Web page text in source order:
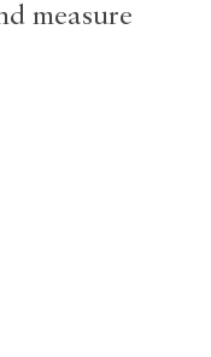
measure